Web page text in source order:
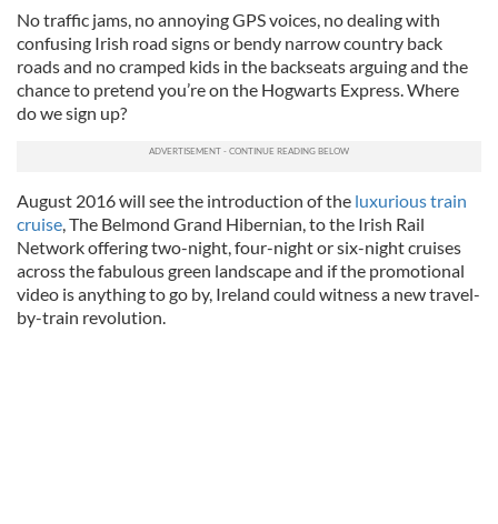
No traffic jams, no annoying GPS voices, no dealing with
confusing Irish road signs or bendy narrow country back
roads and no cramped kids in the backseats arguing and the
chance to pretend you’re on the Hogwarts Express. Where
do we sign up?
August 2016 will see the introduction of the luxurious train
cruise, The Belmond Grand Hibernian, to the Irish Rail
Network offering two-night, four-night or six-night cruises
across the fabulous green landscape and if the promotional
video is anything to go by, Ireland could witness a new travel-
by-train revolution.